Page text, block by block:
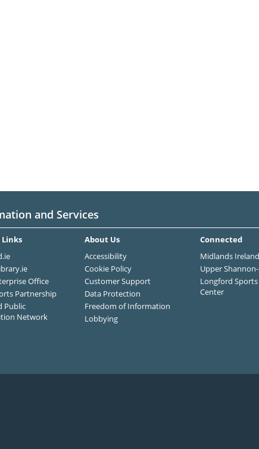
and Services
Links
Office
Partnership
Public
Network
About Us
Accessibility
Cookie Policy
Customer Support
Data Protection
Freedom of Information
Lobbying
Connected
Midlands Ireland
Upper
Longford
Center